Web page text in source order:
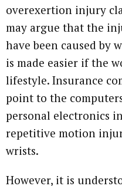
overexertion injury
may argue that the
have been caused by
is made easier if the
lifestyle. Insurance
point to the
personal electronics
repetitive motion
wrists.
However, it is